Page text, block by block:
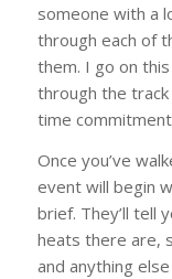
someone with a
through each of
them. I go on
through the
time
Once you’ve
event will begin
brief. They’ll tell
heats there are,
and anything